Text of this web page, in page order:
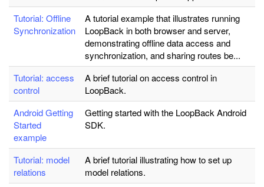
Tutorial: Offline
Synchronization
A tutorial example that illustrates running
LoopBack in both browser and server,
demonstrating offline data access and
synchronization, and sharing routes be...
Tutorial: access
control
A brief tutorial on access control in
LoopBack.
Android Getting
Started
example
Getting started with the LoopBack Android
SDK.
Tutorial: model
relations
A brief tutorial illustrating how to set up
model relations.